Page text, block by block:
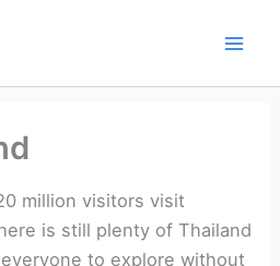
million visitors visit
is still plenty of Thailand
to explore without